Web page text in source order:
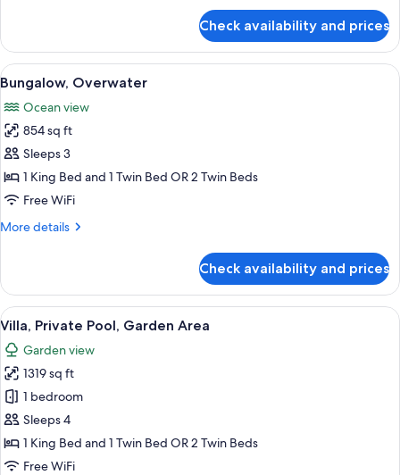
Villa
Check availability and prices
View
all
photos
for
Bungalow,
Overwater
A hotel room with a large bed, a TV,
7
Bungalow, Overwater
Ocean view
854 sq ft
Sleeps 3
1 King Bed and 1 Twin Bed OR 2 Twin Beds
Free WiFi
More details
More
Overwater
Check availability and prices
View
all
photos
for
Villa,
Private
Pool,
Garden
A wooden deck with a pool, lounge
5
Villa, Private Pool, Garden Area
Garden view
1319 sq ft
1 bedroom
Sleeps 4
1 King Bed and 1 Twin Bed OR 2 Twin Beds
Free WiFi